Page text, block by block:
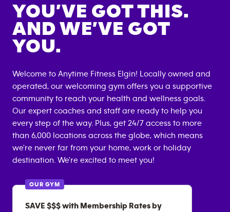
YOU’VE GOT THIS.
AND WE’VE GOT
YOU.
Welcome to Anytime Fitness Elgin! Locally owned and
operated, our welcoming gym offers you a supportive
community to reach your health and wellness goals.
Our expert coaches and staff are ready to help you
every step of the way. Plus, get 24/7 access to more
than 6,000 locations across the globe, which means
we're never far from your home, work or holiday
destination. We're excited to meet you!
OUR GYM
SAVE $$$ with Membership Rates by